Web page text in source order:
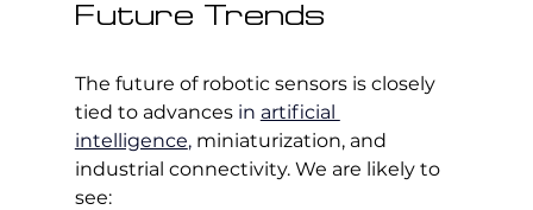
Future Trends
The future of robotic sensors is closely
tied to advances in artificial
intelligence, miniaturization, and
industrial connectivity. We are likely to
see: